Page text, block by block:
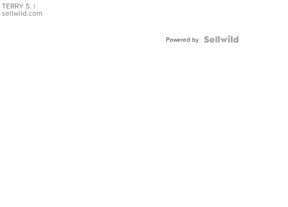
TERRY S. |
sellwild.com
Powered by